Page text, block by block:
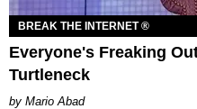
BREAK THE INTERNET ®
Everyone's Freaking
Turtleneck
Mario Abad